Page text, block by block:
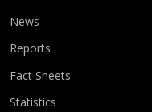
News
Reports
Fact Sheets
Statistics